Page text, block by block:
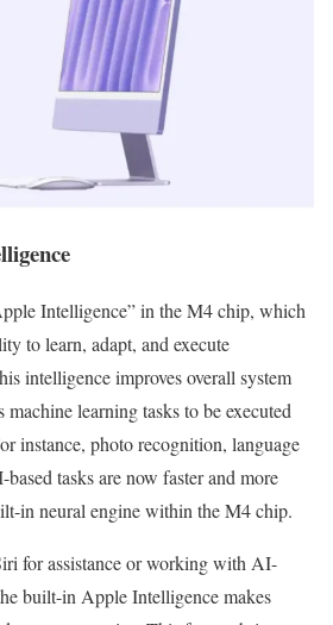
Intelligence” in the M4 chip, which
to learn, adapt, and execute
intelligence improves overall system
machine learning tasks to be executed
instance, photo recognition, language
tasks are now faster and more
in neural engine within the M4 chip.
for assistance or working with AI-
built-in Apple Intelligence makes